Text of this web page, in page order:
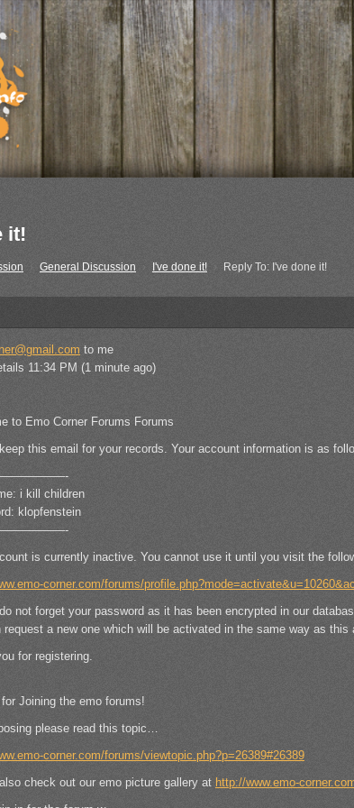
it!
General Discussion I've done it! › Reply To: I've done it!
to me
11:34 PM (1 minute ago)
to Emo Corner Forums Forums
this email for your records. Your account information is as
i kill children
klopfenstein
is currently inactive. You cannot use it until you visit the
corner.com/forums/
not forget your password as it has been encrypted in our
request a new one which will be activated in the same way as this
for registering.
Joining the emo forums!
please read this topic…
corner.com/forums/viewtopic.php?p=26389#26389
check out our emo picture gallery at http://www.emo-